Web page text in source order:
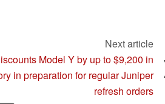
Next article
Model Y by up to $9,200 in
in preparation for regular Juniper
refresh orders